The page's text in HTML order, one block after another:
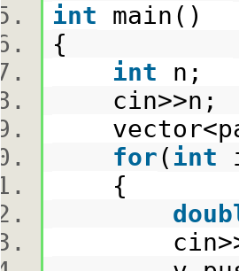
int main()
{
int n;
for( int
{